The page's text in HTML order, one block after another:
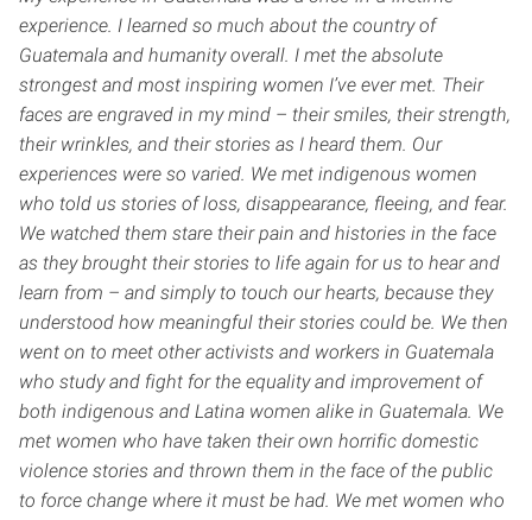
experience. I learned so much about the country of
Guatemala and humanity overall. I met the absolute
strongest and most inspiring women I’ve ever met. Their
faces are engraved in my mind – their smiles, their strength,
their wrinkles, and their stories as I heard them. Our
experiences were so varied. We met indigenous women
who told us stories of loss, disappearance, fleeing, and fear.
We watched them stare their pain and histories in the face
as they brought their stories to life again for us to hear and
learn from – and simply to touch our hearts, because they
understood how meaningful their stories could be. We then
went on to meet other activists and workers in Guatemala
who study and fight for the equality and improvement of
both indigenous and Latina women alike in Guatemala. We
met women who have taken their own horrific domestic
violence stories and thrown them in the face of the public
to force change where it must be had. We met women who